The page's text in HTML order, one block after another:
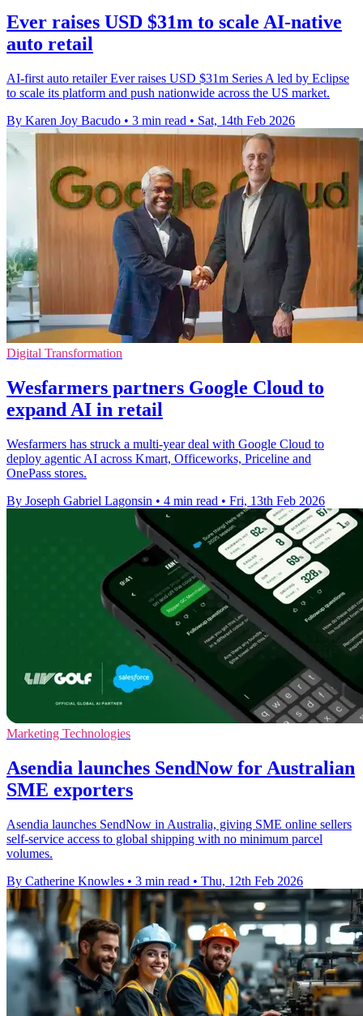
Ever raises USD $31m to scale AI-native
auto retail
AI-first auto retailer Ever raises USD $31m Series A led by Eclipse
to scale its platform and push nationwide across the US market.
By Karen Joy Bacudo • 3 min read • Sat, 14th Feb 2026
Digital Transformation
Wesfarmers partners Google Cloud to
expand AI in retail
Wesfarmers has struck a multi-year deal with Google Cloud to
deploy agentic AI across Kmart, Officeworks, Priceline and
OnePass stores.
By Joseph Gabriel Lagonsin • 4 min read • Fri, 13th Feb 2026
Marketing Technologies
Asendia launches SendNow for Australian
SME exporters
Asendia launches SendNow in Australia, giving SME online sellers
self-service access to global shipping with no minimum parcel
volumes.
By Catherine Knowles • 3 min read • Thu, 12th Feb 2026